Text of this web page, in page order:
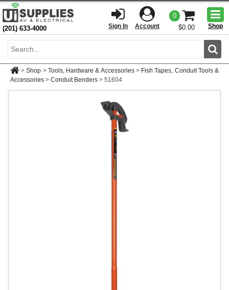
(201) 633-4000 Sign In Account
0
$0.00
Shop
> Shop > Tools, Hardware & Accessories > Fish Tapes, Conduit Tools &
Accessories > Conduit Benders > 51604